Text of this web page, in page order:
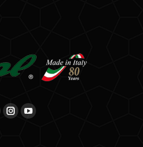
Instagram
YouTube